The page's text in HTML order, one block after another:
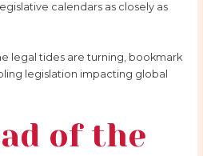
calendars as closely as
legal tides are turning, bookmark
legislation impacting global
of the